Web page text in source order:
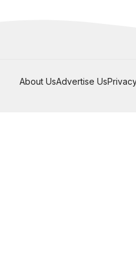
About UsAdvertise Us